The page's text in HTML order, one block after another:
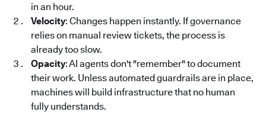
in an hour.
Velocity: Changes happen instantly. If governance
relies on manual review tickets, the process is
already too slow.
Opacity: AI agents don't "remember" to document
their work. Unless automated guardrails are in place,
machines will build infrastructure that no human
fully understands.